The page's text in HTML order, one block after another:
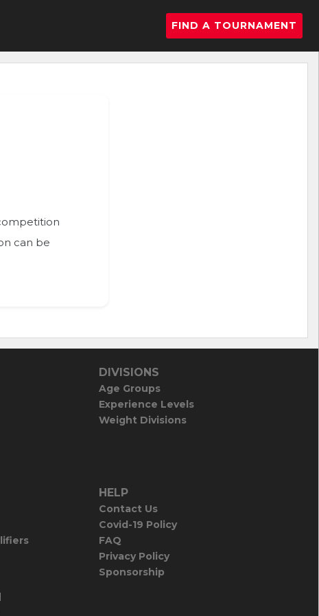
FIND A TOURNAMENT
can be
DIVISIONS
Age Groups
Experience Levels
Weight Divisions
HELP
Contact Us
Covid-19 Policy
FAQ
Privacy Policy
Sponsorship